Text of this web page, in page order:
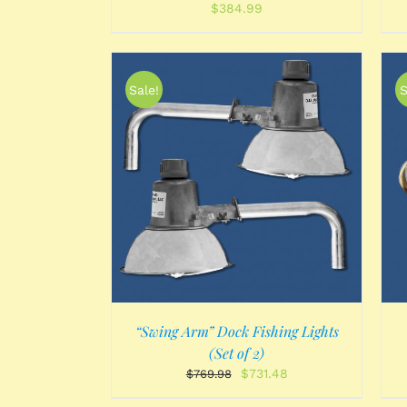
$384.99
Sale!
“Swing Arm” Dock Fishing Lights
(Set of 2)
$769.98
Original
$731.48Current
ADD TO CART / DETAILS